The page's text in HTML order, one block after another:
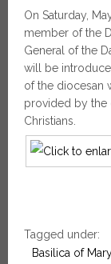
On Saturday,
member of the
General of the
will be
of the diocesan
provided by the
Christians.
Tagged under:
Basilica of